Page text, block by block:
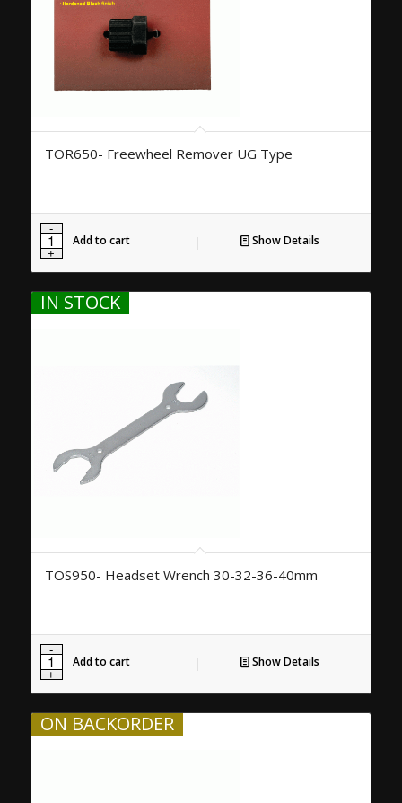
TOR650- Freewheel Remover UG Type
Add to cart Show Details
IN STOCK
TOS950- Headset Wrench 30-32-36-40mm
Add to cart Show Details
ON BACKORDER